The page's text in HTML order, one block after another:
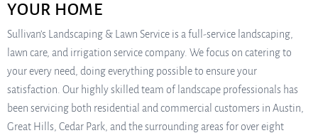
YOUR HOME
Sullivan’s Landscaping & Lawn Service is a full-service landscaping,
lawn care, and irrigation service company. We focus on catering to
your every need, doing everything possible to ensure your
satisfaction. Our highly skilled team of landscape professionals has
been servicing both residential and commercial customers in Austin,
Great Hills, Cedar Park, and the surrounding areas for over eight